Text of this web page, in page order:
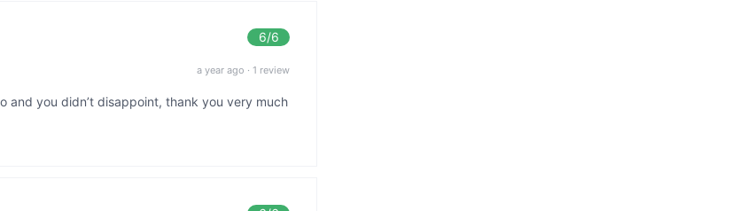
6/6
a year ago · 1 review
and you didn’t disappoint, thank you very much